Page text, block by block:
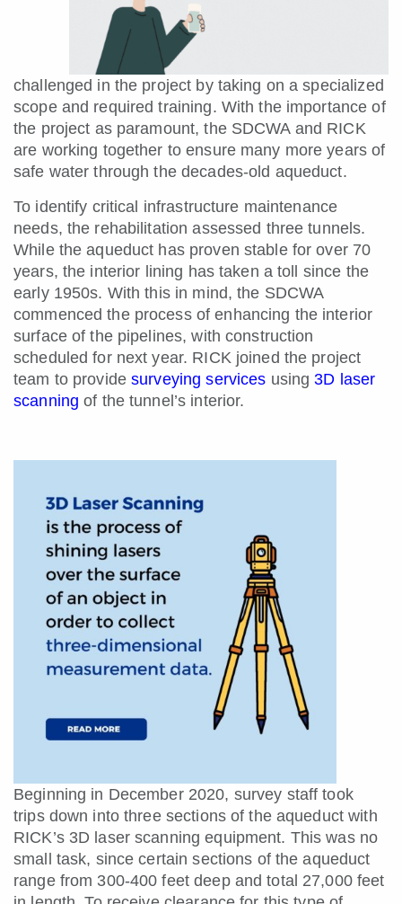
challenged in the project by taking on a specialized
scope and required training. With the importance of
the project as paramount, the SDCWA and RICK
are working together to ensure many more years of
safe water through the decades-old aqueduct.
To identify critical infrastructure maintenance
needs, the rehabilitation assessed three tunnels.
While the aqueduct has proven stable for over 70
years, the interior lining has taken a toll since the
early 1950s. With this in mind, the SDCWA
commenced the process of enhancing the interior
surface of the pipelines, with construction
scheduled for next year. RICK joined the project
team to providesurveying services using3D laser
scanning of the tunnel’s interior.
Beginning in December 2020, survey staff took
trips down into three sections of the aqueduct with
RICK’s 3D laser scanning equipment. This was no
small task, since certain sections of the aqueduct
range from 300-400 feet deep and total 27,000 feet